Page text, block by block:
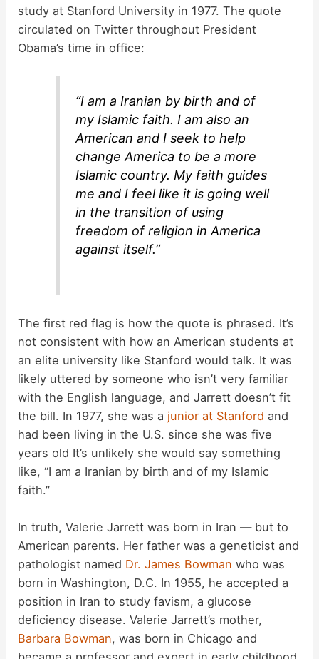
V
d
e
o
study at Stanford University in 1977. The quote
circulated on Twitter throughout President
Obama’s time in office:
“I am a Iranian by birth and of
my Islamic faith. I am also an
American and I seek to help
change America to be a more
Islamic country. My faith guides
me and I feel like it is going well
in the transition of using
freedom of religion in America
against itself.”
The first red flag is how the quote is phrased. It’s
not consistent with how an American students at
an elite university like Stanford would talk. It was
likely uttered by someone who isn’t very familiar
with the English language, and Jarrett doesn’t fit
the bill. In 1977, she was a junior at Stanford and
had been living in the U.S. since she was five
years old It’s unlikely she would say something
like, “I am a Iranian by birth and of my Islamic
faith.”
In truth, Valerie Jarrett was born in Iran — but to
American parents. Her father was a geneticist and
pathologist named Dr. James Bowman who was
born in Washington, D.C. In 1955, he accepted a
position in Iran to study favism, a glucose
deficiency disease. Valerie Jarrett’s mother,
Barbara Bowman, was born in Chicago and